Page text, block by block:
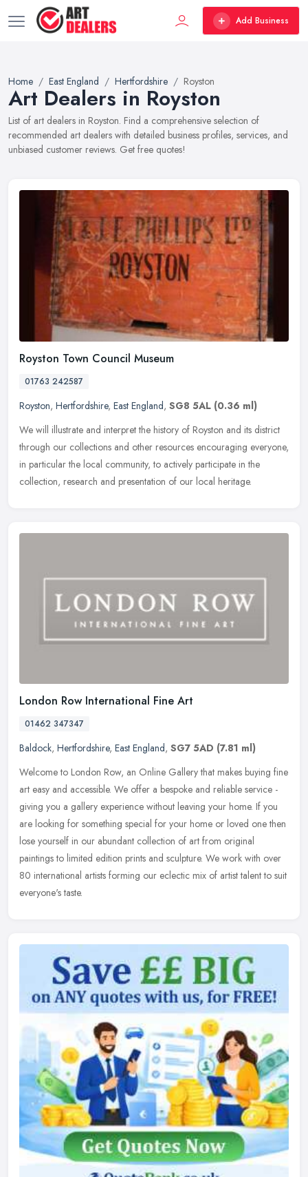
Add Business
Home East England Hertfordshire Royston
Art Dealers in Royston
List of art dealers in Royston. Find a comprehensive selection of
recommended art dealers with detailed business profiles, services, and
unbiased customer reviews. Get free quotes!
Royston Town Council Museum
01763 242587
Royston, Hertfordshire, East England, SG8 5AL (0.36 ml)
We will illustrate and interpret the history of Royston and its district
through our collections and other resources encouraging everyone,
in particular the local community, to actively participate in the
collection, research and presentation of our local heritage.
London Row International Fine Art
01462 347347
Baldock, Hertfordshire, East England, SG7 5AD (7.81 ml)
Welcome to London Row, an Online Gallery that makes buying fine
art easy and accessible. We offer a bespoke and reliable service -
giving you a gallery experience without leaving your home. If you
are looking for something special for your home or loved one then
lose yourself in our abundant collection of art from original
paintings to limited edition prints and sculpture. We work with over
80 international artists forming our eclectic mix of artist talent to suit
everyone's taste.